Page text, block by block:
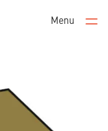
Menu